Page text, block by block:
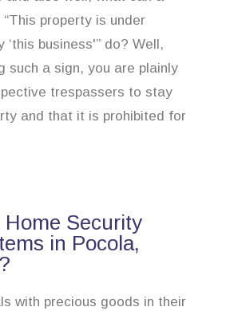
property is under
‘this business'” do? Well,
such a sign, you are plainly
trespassers to stay
and that it is prohibited for
Security
in Pocola,
with precious goods in their